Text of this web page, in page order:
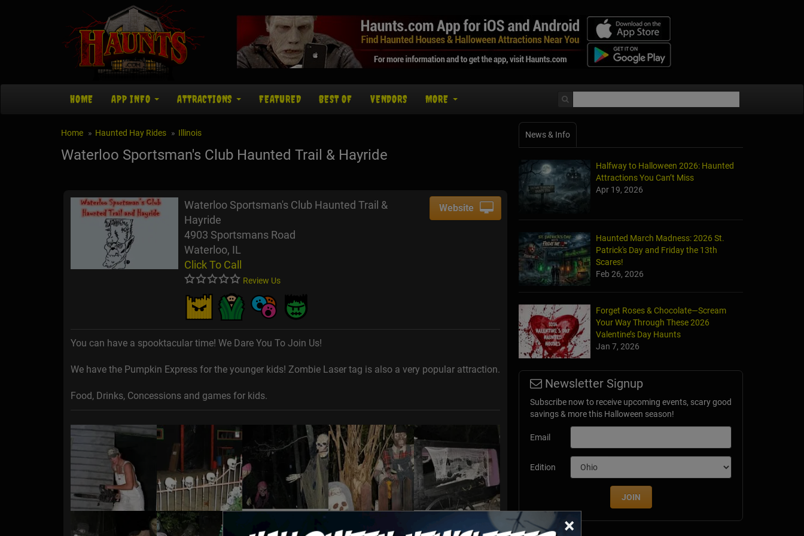
×
HOME APP INFO ATTRACTIONS FEATURED BEST OF VENDORS MORE
Home Haunted Hay Rides Illinois
Waterloo Sportsman's Club Haunted Trail & Hayride
Waterloo Sportsman's Club Haunted Trail &
Hayride
4903 Sportsmans Road
Waterloo, IL
Click To Call
Review Us
Website
You can have a spooktacular time! We Dare You To Join Us!
We have the Pumpkin Express for the younger kids! Zombie Laser tag is also a very popular attraction.
Food, Drinks, Concessions and games for kids.
News & Info
Halfway to Halloween 2026: Haunted
Attractions You Can’t Miss
Apr 19, 2026
Haunted March Madness: 2026 St.
Patrick's Day and Friday the 13th
Scares!
Feb 26, 2026
Forget Roses & Chocolate—Scream
Your Way Through These 2026
Valentine’s Day Haunts
Jan 7, 2026
Newsletter Signup
Subscribe now to receive upcoming events, scary good
savings & more this Halloween season!
Email
Edition
JOIN